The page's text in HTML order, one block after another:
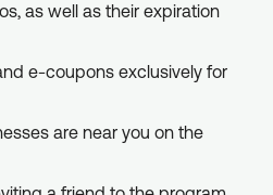
as well as their expiration
e-coupons exclusively for
are near you on the